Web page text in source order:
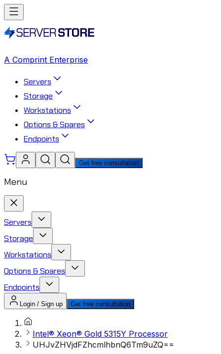
A Comprint Enterprise
Servers
Storage
Workstations
Options & Spares
Endpoints
Get free consultation
Menu
Servers
Storage
Workstations
Options & Spares
Endpoints
Login / Sign up Get free consultation
Intel® Xeon® Gold 5315Y Processor
UHJvZHVjdFZhcmlhbnQ6Tm9uZQ==